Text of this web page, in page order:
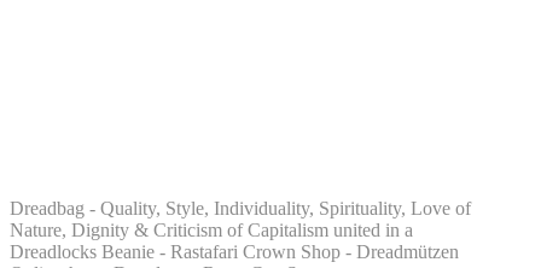
Dreadbag - Quality, Style, Individuality, Spirituality, Love of
Nature, Dignity & Criticism of Capitalism united in a
Dreadlocks Beanie - Rastafari Crown Shop - Dreadmützen